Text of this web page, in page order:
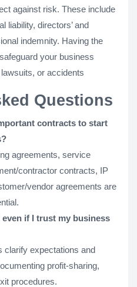
against risk. These include
liability, directors’ and
indemnity. Having the
your business
or accidents
Questions
contracts to start
agreements, service
contractor contracts, IP
vendor agreements are
even if I trust my business
clarify expectations and
profit-sharing,
procedures.